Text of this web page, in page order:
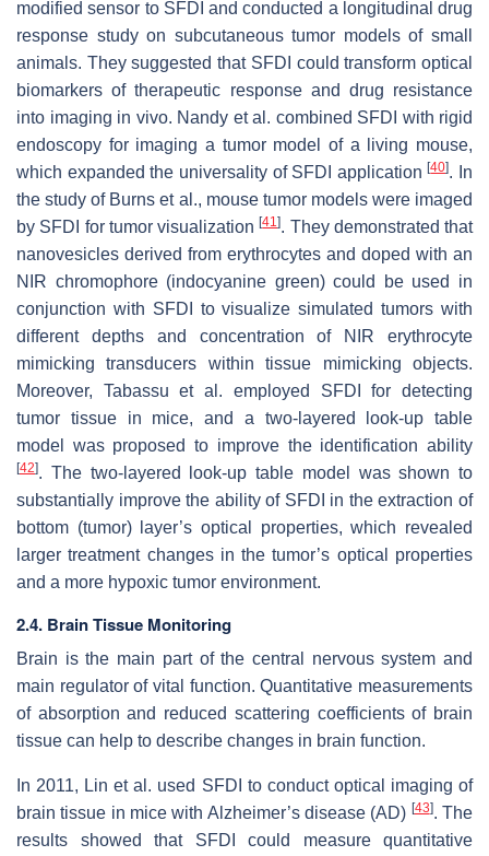
modified sensor to SFDI and conducted a longitudinal drug
response study on subcutaneous tumor models of small
animals. They suggested that SFDI could transform optical
biomarkers of therapeutic response and drug resistance
into imaging in vivo. Nandy et al. combined SFDI with rigid
endoscopy for imaging a tumor model of a living mouse,
which expanded the universality of SFDI application[40]. In
the study of Burns et al., mouse tumor models were imaged
by SFDI for tumor visualization[41]. They demonstrated that
nanovesicles derived from erythrocytes and doped with an
NIR chromophore (indocyanine green) could be used in
conjunction with SFDI to visualize simulated tumors with
different depths and concentration of NIR erythrocyte
mimicking transducers within tissue mimicking objects.
Moreover, Tabassu et al. employed SFDI for detecting
tumor tissue in mice, and a two-layered look-up table
model was proposed to improve the identification ability
[42]. The two-layered look-up table model was shown to
substantially improve the ability of SFDI in the extraction of
bottom (tumor) layer’s optical properties, which revealed
larger treatment changes in the tumor’s optical properties
and a more hypoxic tumor environment.
2.4. Brain Tissue Monitoring
Brain is the main part of the central nervous system and
main regulator of vital function. Quantitative measurements
of absorption and reduced scattering coefficients of brain
tissue can help to describe changes in brain function.
In 2011, Lin et al. used SFDI to conduct optical imaging of
brain tissue in mice with Alzheimer’s disease (AD) [43]. The
results showed that SFDI could measure quantitative